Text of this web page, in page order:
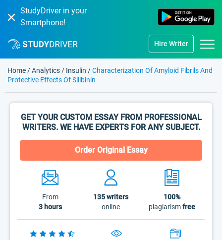
StudyDriver in your
Smartphone!
Hire Writer
Home /Analytics / Insulin /Characterization Of Amyloid Fibrils And
Protective Effects Of Silibinin
GET YOUR CUSTOM ESSAY FROM PROFESSIONAL
WRITERS. WE HAVE EXPERTS FOR ANY SUBJECT.
Order Original Essay
From
3 hours
135writers
online
100%
plagiarismfree